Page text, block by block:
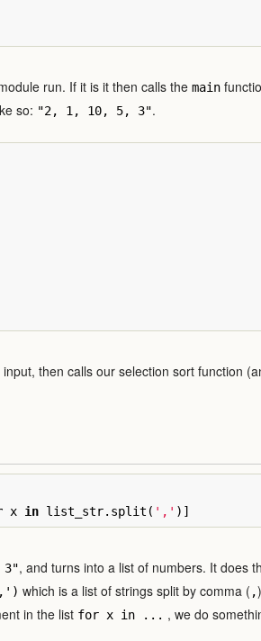
run. If it is it then calls the main
so: "2, 1, 10, 5, 3".
then calls our selection sort function
x in list_str. split ( ',' )]
, and turns into a list of numbers. It does
which is a list of strings split by comma ( ,
in the list for x in ... , we do